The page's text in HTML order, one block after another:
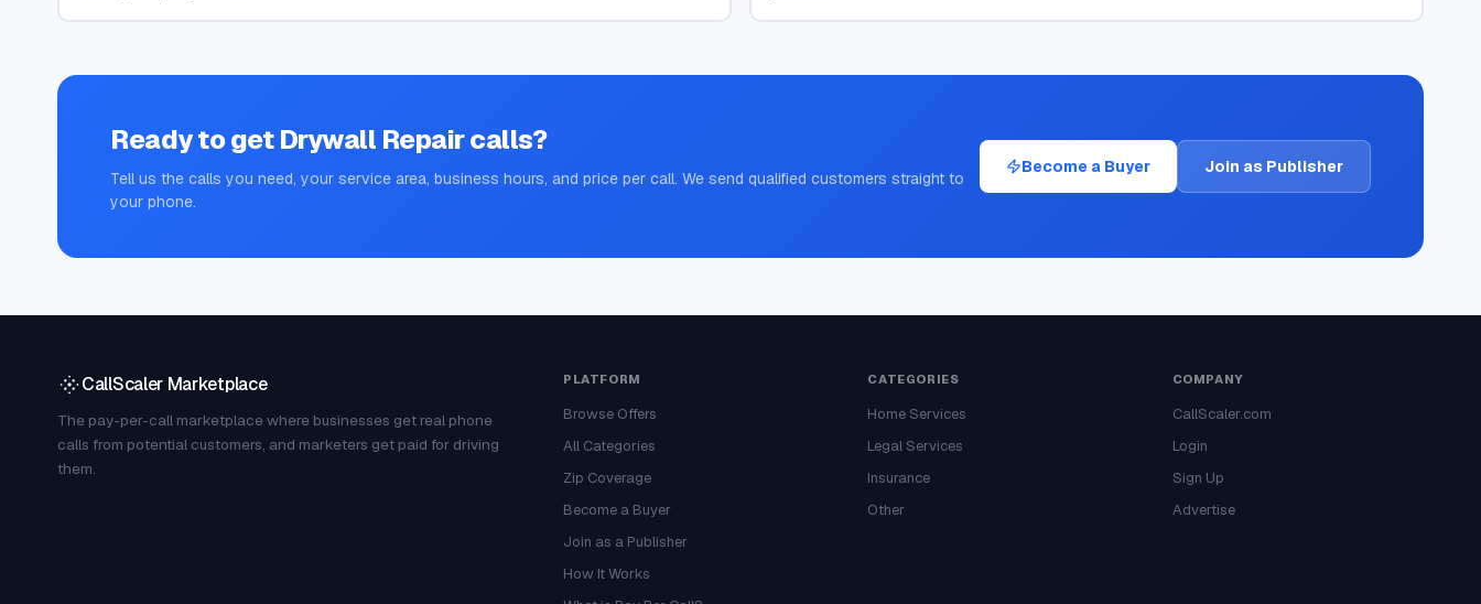
Ready to getDrywall Repaircalls?
Tell us the calls you need, your service area, business hours, and price per call. We send qualified customers straight to
your phone.
Become a Buyer Join as Publisher
CallScaler Marketplace
The pay-per-call marketplace where businesses get real phone
calls from potential customers, and marketers get paid for driving
them.
PLATFORM
Browse Offers
All Categories
Zip Coverage
Become a Buyer
Join as a Publisher
How It Works
CATEGORIES
Home Services
Legal Services
Insurance
Other
COMPANY
CallScaler.com
Login
Sign Up
Advertise